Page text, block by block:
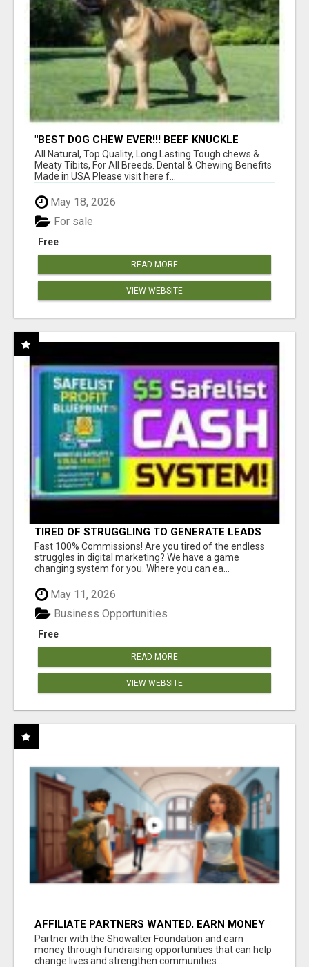
"BEST DOG CHEW EVER!!! BEEF KNUCKLE
BONES!"
All Natural, Top Quality, Long Lasting Tough chews &
Meaty Tibits, For All Breeds. Dental & Chewing Benefits
Made in USA Please visit here f...
May 18, 2026
Free
For sale
READ MORE
VIEW WEBSITE
TIRED OF STRUGGLING TO GENERATE LEADS
AND INCOME ONLINE?
Fast 100% Commissions! Are you tired of the endless
struggles in digital marketing? We have a game
changing system for you. Where you can ea...
May 11, 2026
Free
Business Opportunities
READ MORE
VIEW WEBSITE
AFFILIATE PARTNERS WANTED, EARN MONEY
AT WWW.SHOWALTERFOUNDATION.ORG
Partner with the Showalter Foundation and earn
money through fundraising opportunities that can help
change lives and strengthen communities...